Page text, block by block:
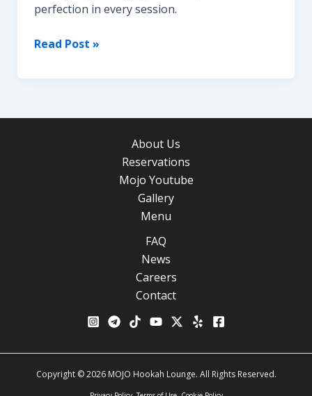
perfection in every session.
Butterfly
Read Post »
About Us
Reservations
Mojo Youtube
Gallery
Menu
FAQ
News
Careers
Contact
Copyright © 2026 MOJO Hookah Lounge. All Rights Reserved.